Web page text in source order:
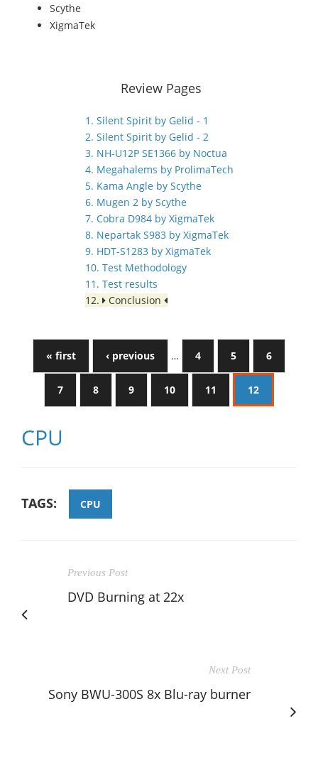
Scythe
XigmaTek
Review Pages
1. Silent Spirit by Gelid - 1
2. Silent Spirit by Gelid - 2
3. NH-U12P SE1366 by Noctua
4. Megahalems by ProlimaTech
5. Kama Angle by Scythe
6. Mugen 2 by Scythe
7. Cobra D984 by XigmaTek
8. Nepartak S983 by XigmaTek
9. HDT-S1283 by XigmaTek
10. Test Methodology
11. Test results
12.
Conclusion
« first ‹ previous … 4 5 6
7 8 9 10 11 12
CPU
TAGS: CPU
Previous Post
DVD Burning at 22x
Next Post
Sony BWU-300S 8x Blu-ray burner